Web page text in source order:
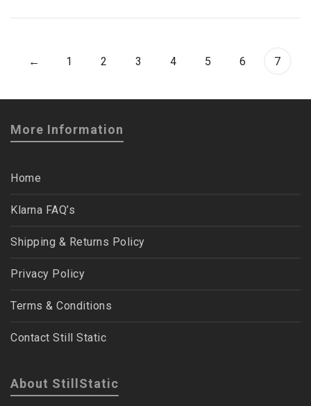
← 1 2 3 4 5 6 7
More Information
Home
Klarna FAQ’s
Shipping & Returns Policy
Privacy Policy
Terms & Conditions
Contact Still Static
About StillStatic